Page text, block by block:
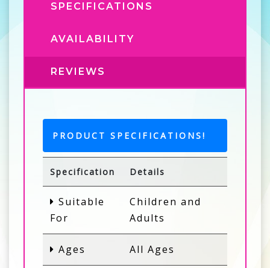
SPECIFICATIONS
AVAILABILITY
REVIEWS
PRODUCT SPECIFICATIONS!
Specification Details
Suitable
For
Children and
Adults
Ages All Ages